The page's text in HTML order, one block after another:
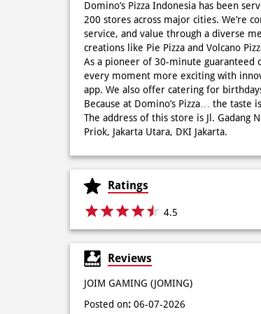
Domino’s Pizza Indonesia has been
200 stores across major cities. We’re
service, and value through a diverse
creations like Pie Pizza and Volcano
As a pioneer of 30-minute guaranteed
every moment more exciting with
app. We also offer catering for
Because at Domino’s Pizza… the taste
The address of this store is Jl. Gadang
Priok, Jakarta Utara, DKI Jakarta.
Ratings
4.5
Reviews
JOIM GAMING (JOMING)
Posted on: 06-07-2026